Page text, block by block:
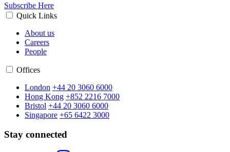
Subscribe Here
Quick Links
About us
Careers
People
Offices
London +44 20 3060 6000
Hong Kong +852 2216 7000
Bristol +44 20 3060 6000
Singapore +65 6422 3000
Stay connected